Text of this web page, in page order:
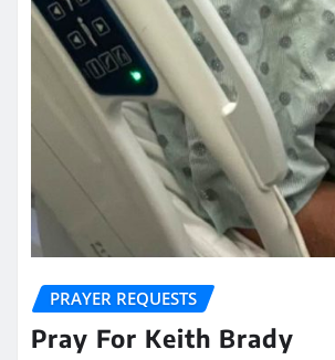
PRAYER REQUESTS
Pray For Keith Brady